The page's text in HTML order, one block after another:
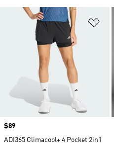
Price
$89
ADI365 Climacool+ 4 Pocket 2in1